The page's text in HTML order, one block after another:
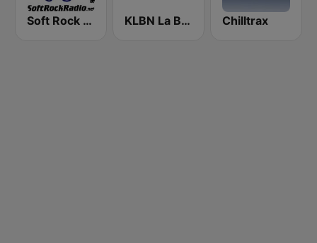
Soft Rock Radio KLBN La Buena 101.9 FM Chilltrax